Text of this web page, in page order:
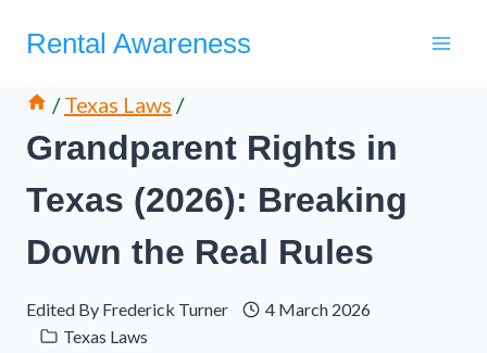
Rental Awareness
/ Texas Laws /
Grandparent Rights in
Texas (2026): Breaking
Down the Real Rules
Edited By Frederick Turner
4 March 2026
Texas Laws